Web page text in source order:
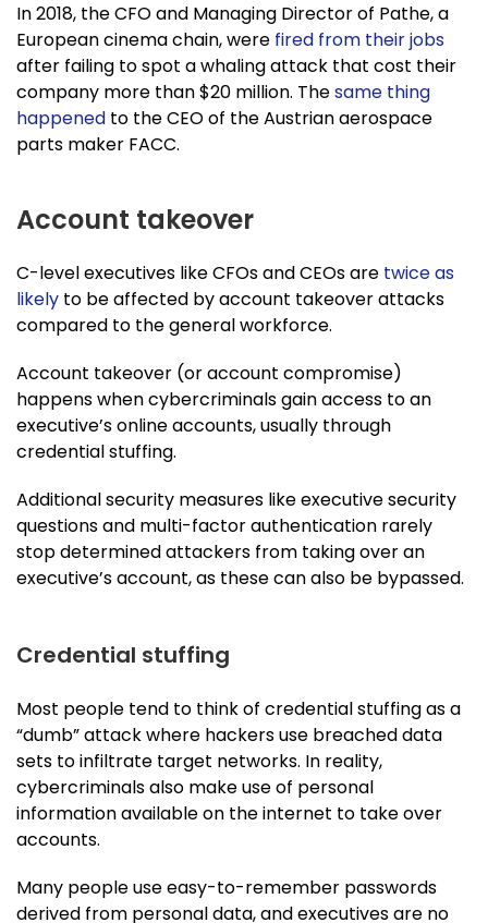
In 2018, the CFO and Managing Director of Pathe, a
European cinema chain, were fired from their jobs
after failing to spot a whaling attack that cost their
company more than $20 million. Thesame thing
happened to the CEO of the Austrian aerospace
parts maker FACC.
Account takeover
C-level executives like CFOs and CEOs are twice as
likely to be affected by account takeover attacks
compared to the general workforce.
Account takeover (or account compromise)
happens when cybercriminals gain access to an
executive’s online accounts, usually through
credential stuffing.
Additional security measures like executive security
questions and multi-factor authentication rarely
stop determined attackers from taking over an
executive’s account, as these can also be bypassed.
Credential stuffing
Most people tend to think of credential stuffing as a
“dumb” attack where hackers use breached data
sets to infiltrate target networks. In reality,
cybercriminals also make use of personal
information available on the internet to take over
accounts.
Many people use easy-to-remember passwords
derived from personal data, and executives are no